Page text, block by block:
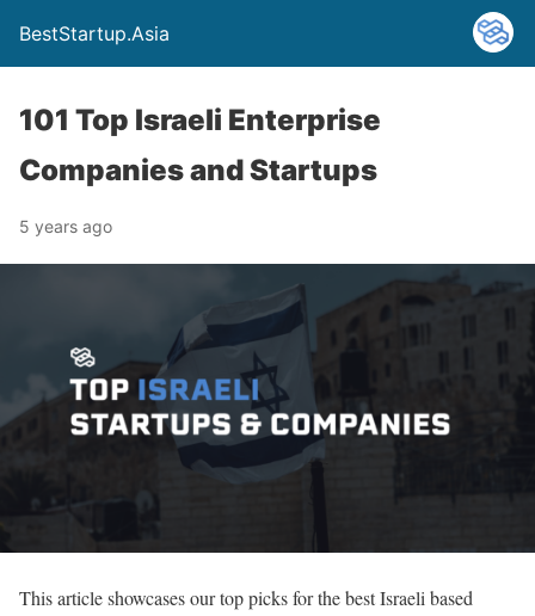
BestStartup.Asia
101 Top Israeli Enterprise
Companies and Startups
5 years ago
This article showcases our top picks for the best Israeli based